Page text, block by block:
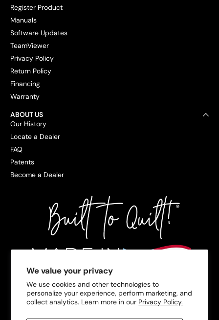
We value your privacy
We use cookies and other technologies to
personalize your experience, perform marketing, and
collect analytics. Learn more in our Privacy Policy.
Register Product
Manuals
Software Updates
TeamViewer
Privacy Policy
Return Policy
Financing
Warranty
ABOUT US
Our History
Locate a Dealer
FAQ
Patents
Become a Dealer